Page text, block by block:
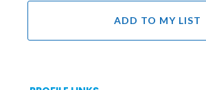
ADD TO MY LIST